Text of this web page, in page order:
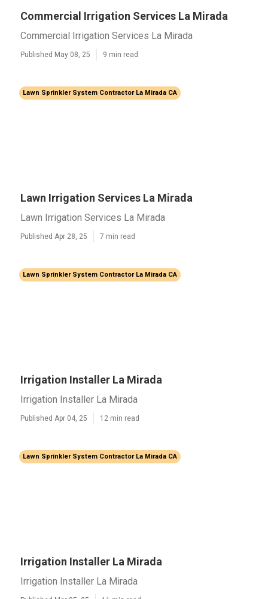
Commercial Irrigation Services La Mirada
Commercial Irrigation Services La Mirada
Published May 08, 25 9 min read
Lawn Sprinkler System Contractor La Mirada CA
Lawn Irrigation Services La Mirada
Lawn Irrigation Services La Mirada
Published Apr 28, 25 7 min read
Lawn Sprinkler System Contractor La Mirada CA
Irrigation Installer La Mirada
Irrigation Installer La Mirada
Published Apr 04, 25 12 min read
Lawn Sprinkler System Contractor La Mirada CA
Irrigation Installer La Mirada
Irrigation Installer La Mirada